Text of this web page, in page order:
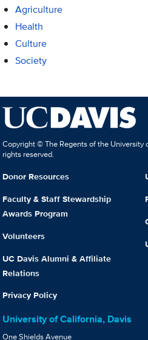
Agriculture
Health
Culture
Society
Copyright © The Regents of the University
rights reserved.
Donor Resources
Faculty & Staff Stewardship
Awards Program
Volunteers
UC Davis Alumni & Affiliate
Relations
Privacy Policy
University of California, Davis
One Shields Avenue